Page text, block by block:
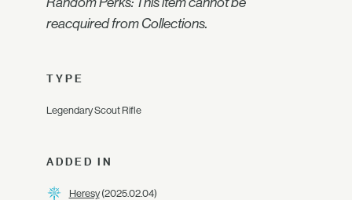
reacquired from Collections.
TYPE
Legendary Scout Rifle
ADDED IN
Heresy(2025.02.04)